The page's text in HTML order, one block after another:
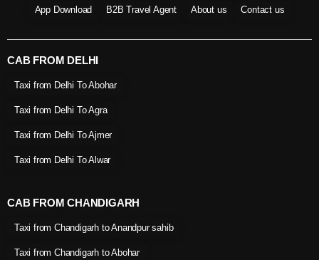
App Download B2B Travel Agent About us Contact us
CAB FROM DELHI
Taxi from Delhi To Abohar
Taxi from Delhi To Agra
Taxi from Delhi To Ajmer
Taxi from Delhi To Alwar
CAB FROM CHANDIGARH
Taxi from Chandigarh to Anandpur sahib
Taxi from Chandigarh to Abohar